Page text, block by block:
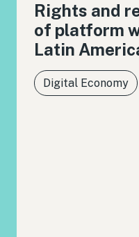
Rights and
of platform
Latin
Digital Economy